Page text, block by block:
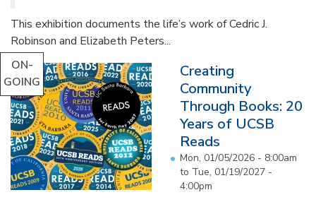
This exhibition documents the life’s work of Cedric J.
Robinson and Elizabeth Peters...
ON-
GOING
Creating
Community
Through Books: 20
Years of UCSB
Reads
Mon, 01/05/2026 - 8:00am
to Tue, 01/19/2027 -
4:00pm